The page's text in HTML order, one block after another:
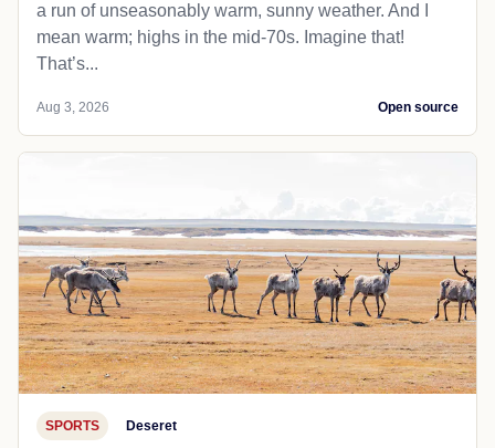
a run of unseasonably warm, sunny weather. And I
mean warm; highs in the mid-70s. Imagine that!
That’s...
Aug 3, 2026 Open source
SPORTS Deseret